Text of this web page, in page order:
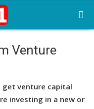
Venture
get venture capital
investing in a new or